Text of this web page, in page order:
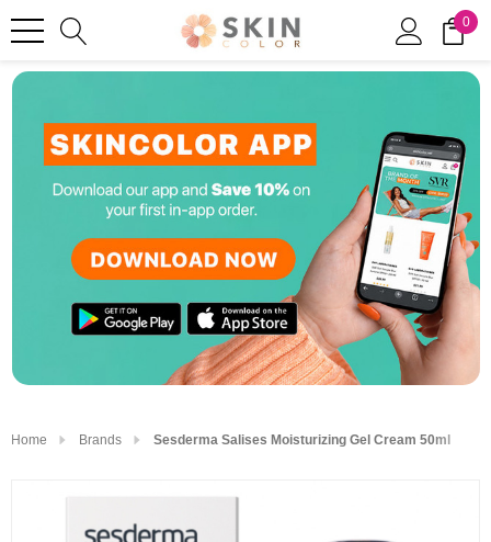
0
Home Brands Sesderma Salises Moisturizing Gel Cream 50ml